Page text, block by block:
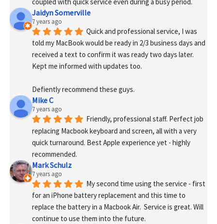
Jaidyn Somerville
7 years ago
Quick and professional service, I was
told my MacBook would be ready in 2/3 business days and
received a text to confirm it was ready two days later.
Kept me informed with updates too.
Defiently recommend these guys.
Mike C
7 years ago
Friendly, professional staff. Perfect job
replacing Macbook keyboard and screen, all with a very
quick turnaround. Best Apple experience yet - highly
recommended.
Mark Schulz
7 years ago
My second time using the service - first
for an iPhone battery replacement and this time to
replace the battery in a Macbook Air.  Service is great. Will
continue to use them into the future.